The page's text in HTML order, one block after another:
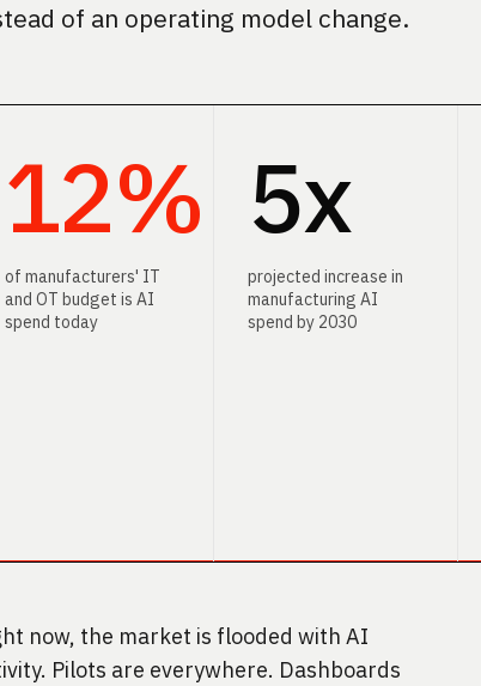
of an operating model change.
12
12%
of manufacturers' IT
and OT budget is AI
spend today
5x
5x
projected increase in
manufacturing AI
spend by 2030
now, the market is flooded with AI
Pilots are everywhere. Dashboards